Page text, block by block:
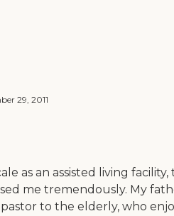
29, 2011
as an assisted living facility,
me tremendously. My
to the elderly, who